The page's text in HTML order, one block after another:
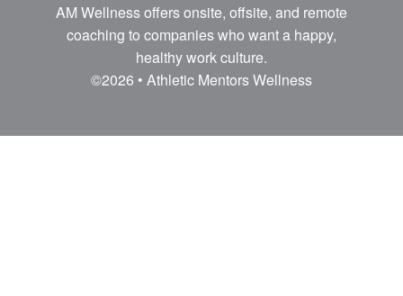
AM Wellness offers onsite, offsite, and remote
coaching to companies who want a happy,
healthy work culture.
©2026 • Athletic Mentors Wellness